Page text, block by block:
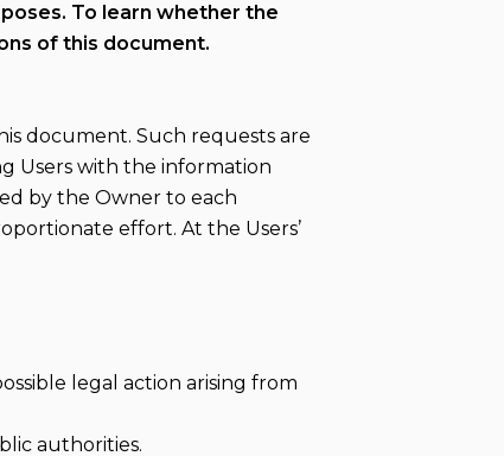
To learn whether the
of this document.
document. Such requests are
Users with the information
by the Owner to each
effort. At the Users’
legal action arising from
authorities.